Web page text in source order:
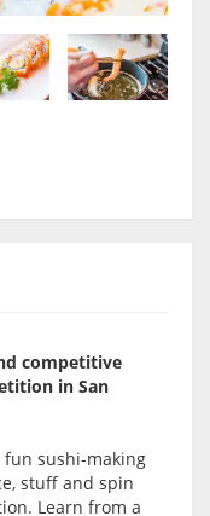
competitive
in San
fun sushi-making
stuff and spin
Learn from a